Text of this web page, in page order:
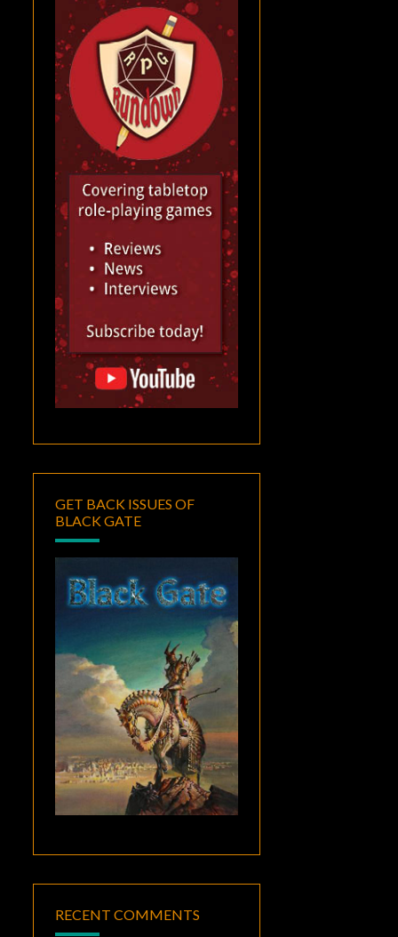
GET BACK ISSUES OF
BLACK GATE
RECENT COMMENTS